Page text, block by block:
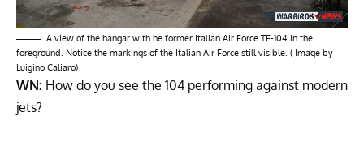
A view of the hangar with he former Italian Air Force TF-104 in the
foreground. Notice the markings of the Italian Air Force still visible. ( Image by
Luigino Caliaro)
WN: How do you see the 104 performing against modern
jets?